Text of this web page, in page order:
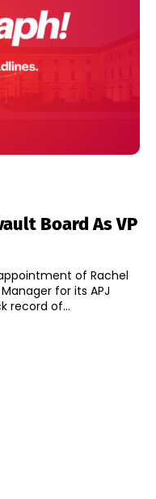
Board As VP
of Rachel
for its APJ
record of...